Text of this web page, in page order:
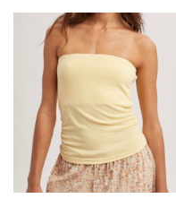
multiple
variants.
options
may
chosen
on